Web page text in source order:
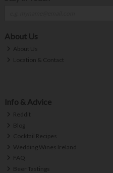
About Us
About Us
Location & Contact
Info & Advice
Reddit
Blog
Cocktail Recipes
Wedding Wines Ireland
FAQ
Beer Tastings